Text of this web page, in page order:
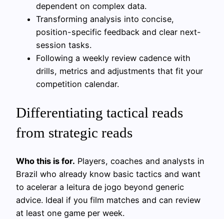
dependent on complex data.
Transforming analysis into concise,
position-specific feedback and clear next-
session tasks.
Following a weekly review cadence with
drills, metrics and adjustments that fit your
competition calendar.
Differentiating tactical reads
from strategic reads
Who this is for. Players, coaches and analysts in
Brazil who already know basic tactics and want
to acelerar a leitura de jogo beyond generic
advice. Ideal if you film matches and can review
at least one game per week.